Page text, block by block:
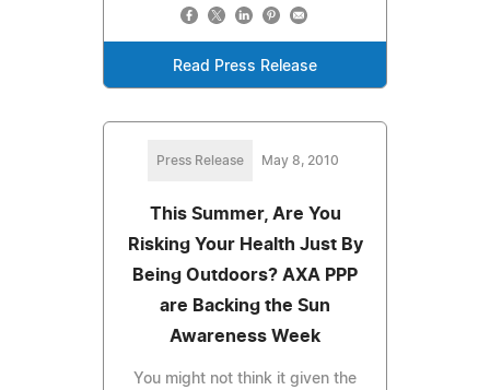
Read Press Release
Press Release May 8, 2010
This Summer, Are You
Risking Your Health Just By
Being Outdoors? AXA PPP
are Backing the Sun
Awareness Week
You might not think it given the